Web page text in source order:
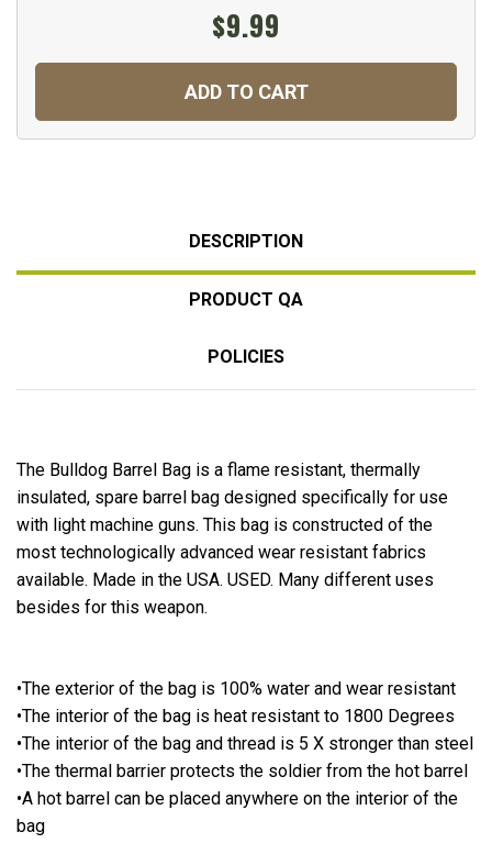
$9.99
ADD TO CART
DESCRIPTION
PRODUCT QA
POLICIES
The Bulldog Barrel Bag is a flame resistant, thermally
insulated, spare barrel bag designed specifically for use
with light machine guns. This bag is constructed of the
most technologically advanced wear resistant fabrics
available. Made in the USA. USED. Many different uses
besides for this weapon.
•The exterior of the bag is 100% water and wear resistant
•The interior of the bag is heat resistant to 1800 Degrees
•The interior of the bag and thread is 5 X stronger than steel
•The thermal barrier protects the soldier from the hot barrel
•A hot barrel can be placed anywhere on the interior of the
bag